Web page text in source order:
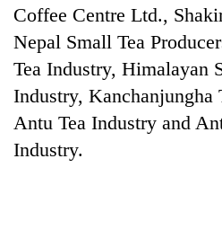
eases,
heavy
rain
risk
shrinks
to
parts
Badimalika's
high-
appeal
Coffee Centre Ltd.,
Nepal Small Tea
Tea Industry, Himalayan
Industry, Kanchanjungha
Antu Tea Industry and
Industry.